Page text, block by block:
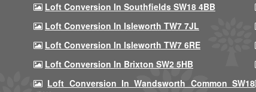
Loft Conversion In Southfields SW18 4BB
Loft Conversion In Isleworth TW7 7JL
Loft Conversion In Isleworth TW7 6RE
Loft Conversion In Brixton SW2 5HB
Loft Conversion In Wandsworth Common SW18